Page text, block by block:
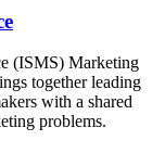
(ISMS) Marketing
together leading
with a shared
problems.